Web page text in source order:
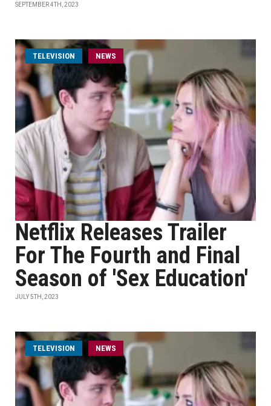
SEPTEMBER 4TH, 2023
TELEVISION NEWS
Netflix Releases Trailer
For The Fourth and Final
Season of 'Sex Education'
JULY 5TH, 2023
TELEVISION NEWS